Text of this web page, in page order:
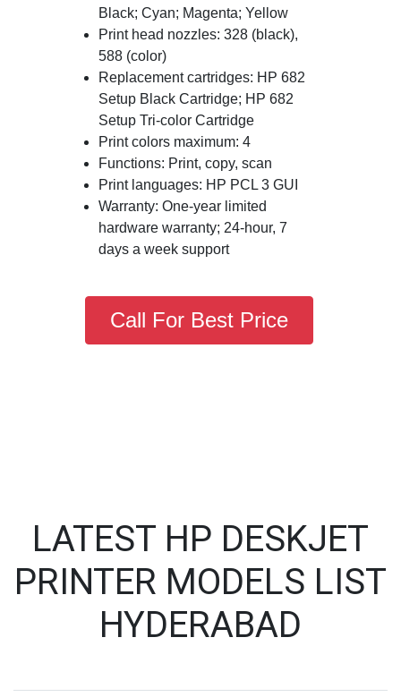
Black; Cyan; Magenta; Yellow
Print head nozzles: 328 (black),
588 (color)
Replacement cartridges: HP 682
Setup Black Cartridge; HP 682
Setup Tri-color Cartridge
Print colors maximum: 4
Functions: Print, copy, scan
Print languages: HP PCL 3 GUI
Warranty: One-year limited
hardware warranty; 24-hour, 7
days a week support
Call For Best Price
LATEST HP DESKJET
PRINTER MODELS LIST
HYDERABAD